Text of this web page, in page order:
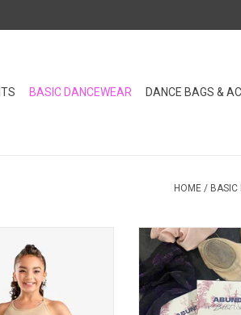
BASIC DANCEWEAR DANCE BAGS &
HOME / BASIC
in any young
closet!
ADD TO CART
Discover your
underwear
designed to
dance class
ADD TO